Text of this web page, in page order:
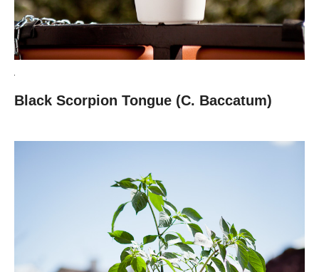
Black Scorpion Tongue (C. Baccatum)